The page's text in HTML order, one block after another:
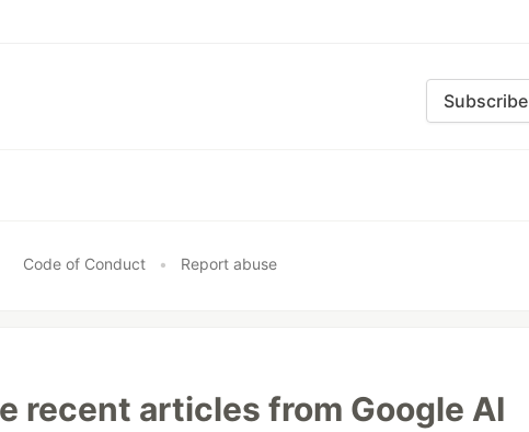
Subscribe
Code of Conduct • Report abuse
recent articles from Google AI